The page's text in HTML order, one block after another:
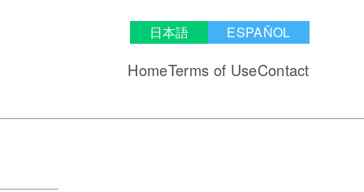
日本語 ESPAÑOL
HomeTerms of UseContact